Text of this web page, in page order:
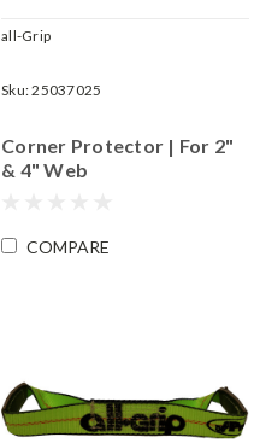
all-Grip
Sku:25037025
Corner Protector | For 2"
& 4" Web
COMPARE